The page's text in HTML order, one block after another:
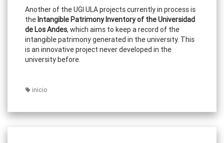
Another of the UGI ULA projects currently in process is
the Intangible Patrimony Inventory of the Universidad
de Los Andes, which aims to keep a record of the
intangible patrimony generated in the university. This
is an innovative project never developed in the
university before.
inicio